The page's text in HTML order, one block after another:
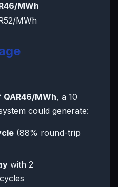
MWh
MWh
QAR46/MWh, a 10
could generate:
(88% round-trip
with 2